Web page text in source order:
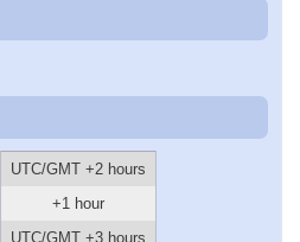
UTC/GMT +2 hours
+1 hour
UTC/GMT +3 hours